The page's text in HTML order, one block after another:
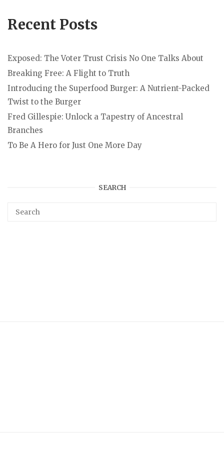
Recent Posts
Exposed: The Voter Trust Crisis No One Talks About
Breaking Free: A Flight to Truth
Introducing the Superfood Burger: A Nutrient-Packed
Twist to the Burger
Fred Gillespie: Unlock a Tapestry of Ancestral
Branches
To Be A Hero for Just One More Day
SEARCH